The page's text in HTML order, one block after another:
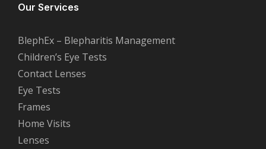
Our Services
BlephEx – Blepharitis Management
Children’s Eye Tests
Contact Lenses
Eye Tests
Frames
Home Visits
Lenses